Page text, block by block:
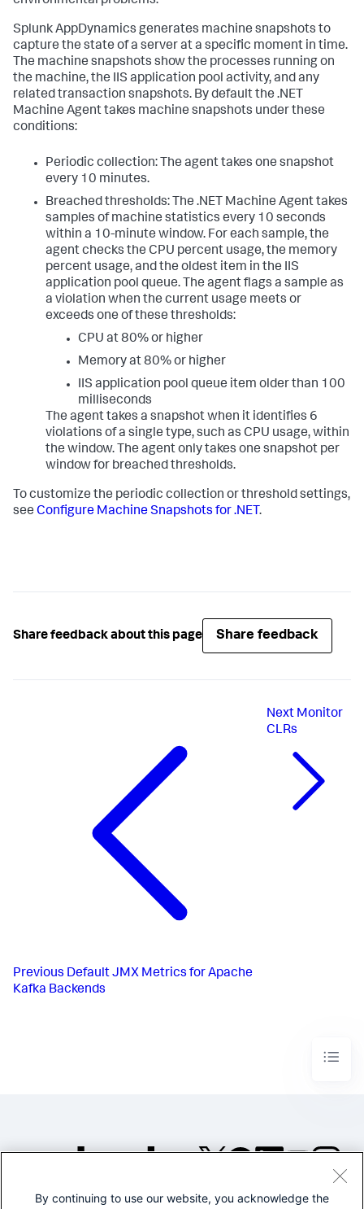
Splunk AppDynamics generates machine snapshots to
capture the state of a server at a specific moment in time.
The machine snapshots show the processes running on
the machine, the IIS application pool activity, and any
related transaction snapshots. By default the .NET
Machine Agent takes machine snapshots under these
conditions:
Periodic collection: The agent takes one snapshot
every 10 minutes.
Breached thresholds: The .NET Machine Agent takes
samples of machine statistics every 10 seconds
within a 10-minute window. For each sample, the
agent checks the CPU percent usage, the memory
percent usage, and the oldest item in the IIS
application pool queue. The agent flags a sample as
a violation when the current usage meets or
exceeds one of these thresholds:
CPU at 80% or higher
Memory at 80% or higher
IIS application pool queue item older than 100
milliseconds
The agent takes a snapshot when it identifies 6
violations of a single type, such as CPU usage, within
the window. The agent only takes one snapshot per
window for breached thresholds.
To customize the periodic collection or threshold settings,
see Configure Machine Snapshots for .NET.
Share feedback about this page Share feedback
Previous Default JMX Metrics for Apache
Kafka Backends
Next Monitor
CLRs
©2005-2026 Splunk Inc. All
By continuing to use our website, you acknowledge the